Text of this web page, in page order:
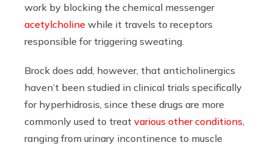
work by blocking the chemical messenger
acetylcholine while it travels to receptors
responsible for triggering sweating.
Brock does add, however, that anticholinergics
haven’t been studied in clinical trials specifically
for hyperhidrosis, since these drugs are more
commonly used to treat various other conditions
ranging from urinary incontinence to muscle